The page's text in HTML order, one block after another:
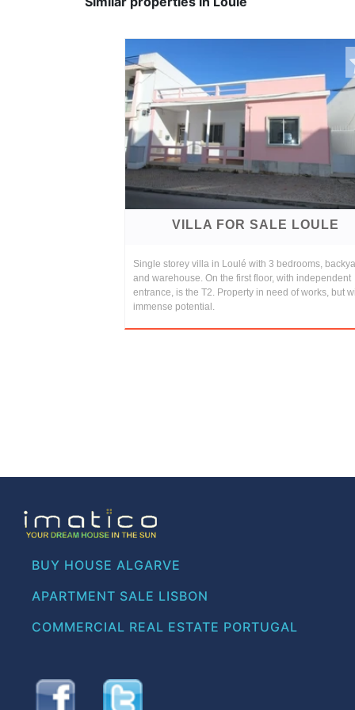
VILLA FOR SALE LOULE
Single storey villa in Loulé with 3 bedrooms,
and warehouse. On the first floor, with independent
entrance, is the T2. Property in need of works, but
immense potential.
BUY HOUSE ALGARVE
APARTMENT SALE LISBON
COMMERCIAL REAL ESTATE PORTUGAL